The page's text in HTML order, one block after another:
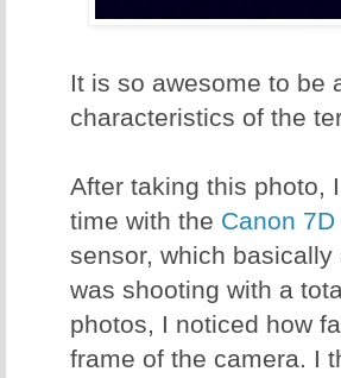
It is so awesome to be
characteristics of the
After taking this photo,
time with the Canon
sensor, which
was shooting with a
photos, I noticed how
frame of the camera. I